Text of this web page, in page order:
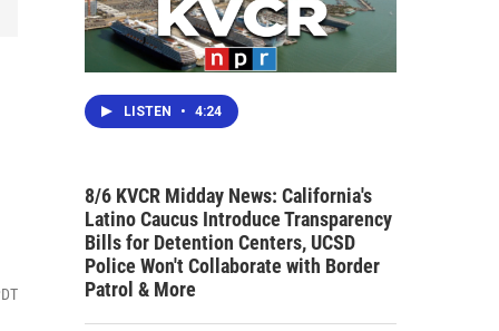
LISTEN • 4:24
8/6 KVCR Midday News: California's
Latino Caucus Introduce Transparency
Bills for Detention Centers, UCSD
Police Won't Collaborate with Border
Patrol & More